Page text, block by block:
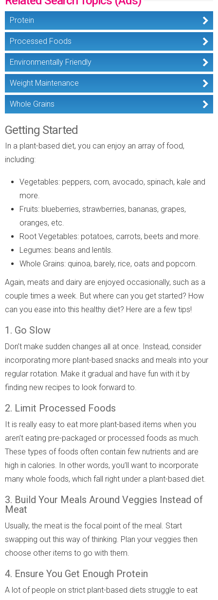
Protein
Processed Foods
Environmentally Friendly
Weight Maintenance
Whole Grains
Getting Started
In a plant-based diet, you can enjoy an array of food,
including:
Vegetables: peppers, corn, avocado, spinach, kale and
more.
Fruits: blueberries, strawberries, bananas, grapes,
oranges, etc.
Root Vegetables: potatoes, carrots, beets and more.
Legumes: beans and lentils.
Whole Grains: quinoa, barely, rice, oats and popcorn.
Again, meats and dairy are enjoyed occasionally, such as a
couple times a week. But where can you get started? How
can you ease into this healthy diet? Here are a few tips!
1. Go Slow
Don’t make sudden changes all at once. Instead, consider
incorporating more plant-based snacks and meals into your
regular rotation. Make it gradual and have fun with it by
finding new recipes to look forward to.
2. Limit Processed Foods
It is really easy to eat more plant-based items when you
aren’t eating pre-packaged or processed foods as much.
These types of foods often contain few nutrients and are
high in calories. In other words, you’ll want to incorporate
many whole foods, which fall right under a plant-based diet.
3. Build Your Meals Around Veggies Instead of
Meat
Usually, the meat is the focal point of the meal. Start
swapping out this way of thinking. Plan your veggies then
choose other items to go with them.
4. Ensure You Get Enough Protein
A lot of people on strict plant-based diets struggle to eat